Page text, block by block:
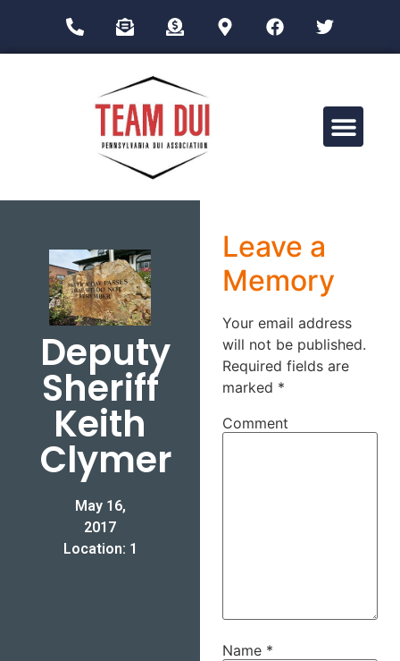
Deputy
Sheriff
Keith
Clymer
May 16,
2017
Location: 1
Leave a
Memory
Your email address
will not be published.
Required fields are
marked *
Comment
Name *